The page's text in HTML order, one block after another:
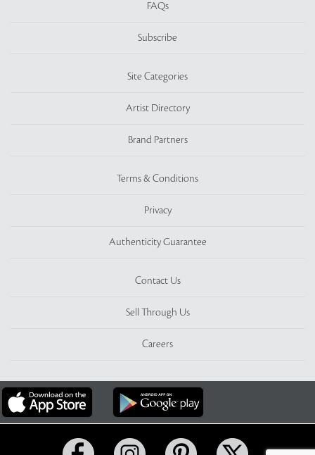
FAQs
Subscribe
Site Categories
Artist Directory
Brand Partners
Terms & Conditions
Privacy
Authenticity Guarantee
Contact Us
Sell Through Us
Careers